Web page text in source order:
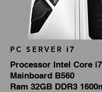
PC SERVER i7
Processor Intel Core
Mainboard B560
Ram 32GB DDR3